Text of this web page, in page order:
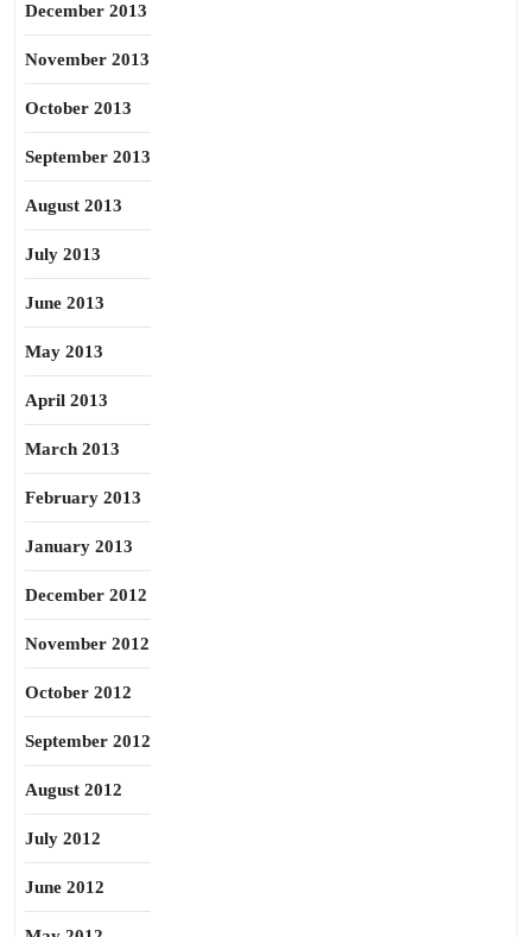
December 2013
November 2013
October 2013
September 2013
August 2013
July 2013
June 2013
May 2013
April 2013
March 2013
February 2013
January 2013
December 2012
November 2012
October 2012
September 2012
August 2012
July 2012
June 2012